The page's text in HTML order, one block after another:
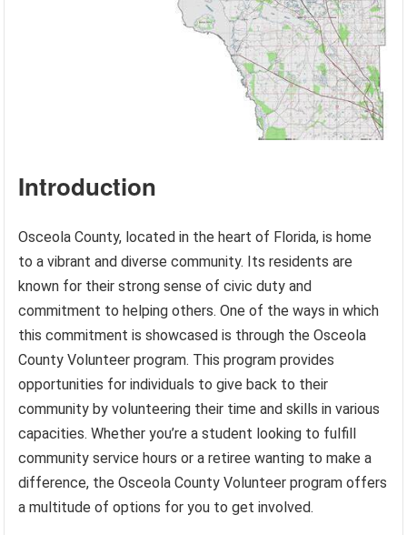
Introduction
Osceola County, located in the heart of Florida, is home
to a vibrant and diverse community. Its residents are
known for their strong sense of civic duty and
commitment to helping others. One of the ways in which
this commitment is showcased is through the Osceola
County Volunteer program. This program provides
opportunities for individuals to give back to their
community by volunteering their time and skills in various
capacities. Whether you’re a student looking to fulfill
community service hours or a retiree wanting to make a
difference, the Osceola County Volunteer program offers
a multitude of options for you to get involved.